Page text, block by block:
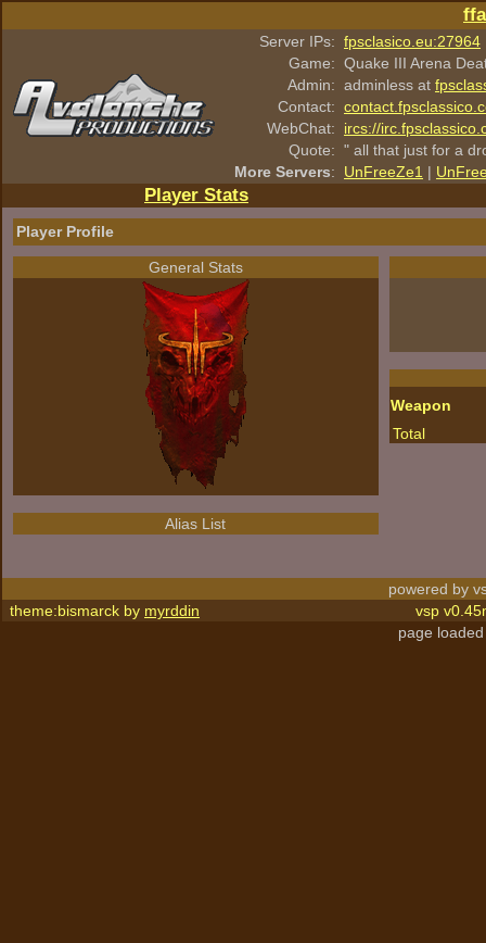
Server IPs: fpsclasico.eu:27964
Game: Quake III Arena
Admin: adminless at
Contact:
WebChat:
ircs://
Quote: " all that just for a
More Servers: UnFreeZe1 |
Player Stats
Player Profile
General Stats
Alias List
Weapon
Total
powered by
theme:bismarck by myrddin
vsp
page